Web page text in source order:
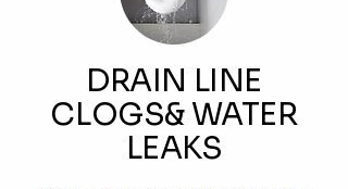
DRAIN LINE
CLOGS& WATER
LEAKS